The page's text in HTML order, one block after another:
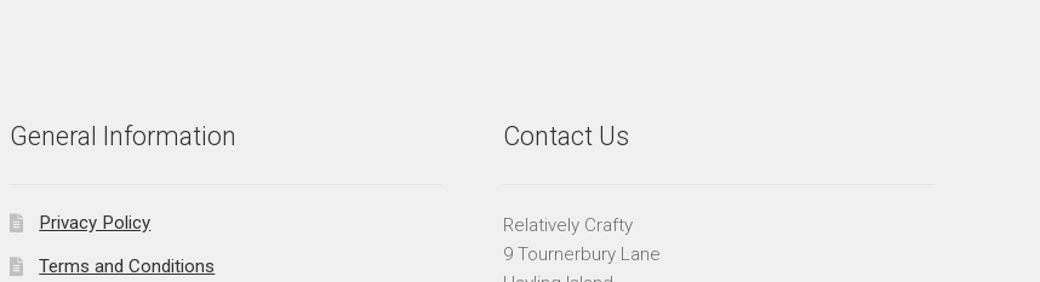
General Information
Privacy Policy
Terms and Conditions
Contact Us
Relatively Crafty
9 Tournerbury Lane